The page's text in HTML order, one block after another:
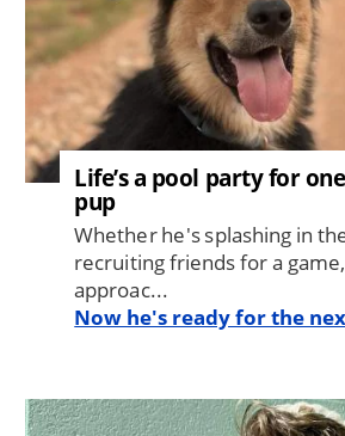
Life’s a pool party for
pup
Whether he's splashing in
recruiting friends for a
approac...
Now he's ready for the
Image